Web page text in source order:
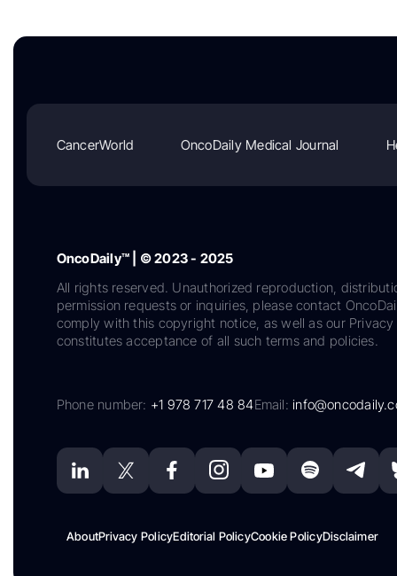
CancerWorld OncoDaily Medical Journal
OncoDaily™ | © 2023 - 2025
All rights reserved. Unauthorized reproduction,
permission requests or inquiries, please contact
comply with this copyright notice, as well as our
constitutes acceptance of all such terms and policies.
Phone number: +1 978 717 48 84Email:
AboutPrivacy PolicyEditorial PolicyCookie PolicyDisclaimer